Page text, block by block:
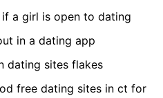
a girl is open to dating
in a dating app
dating sites flakes
free dating sites in ct for